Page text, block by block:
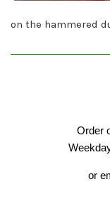
on the hammered
Order
or